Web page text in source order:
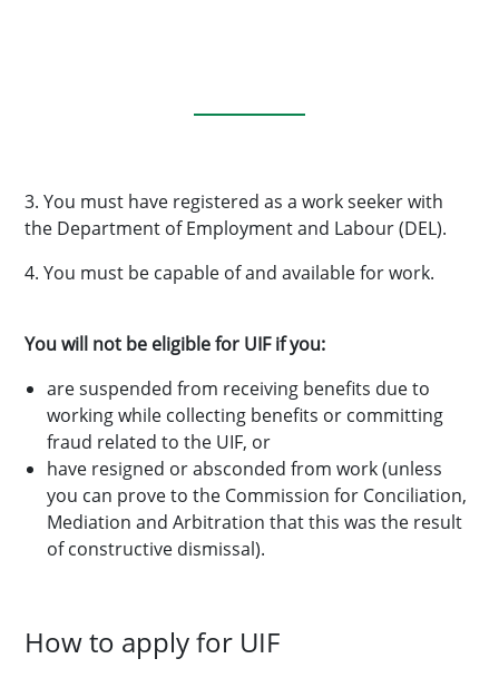
3. You must have registered as a work seeker with
the Department of Employment and Labour (DEL).
4. You must be capable of and available for work.
You will not be eligible for UIF if you:
are suspended from receiving benefits due to
working while collecting benefits or committing
fraud related to the UIF, or
have resigned or absconded from work (unless
you can prove to the Commission for Conciliation,
Mediation and Arbitration that this was the result
of constructive dismissal).
How to apply for UIF